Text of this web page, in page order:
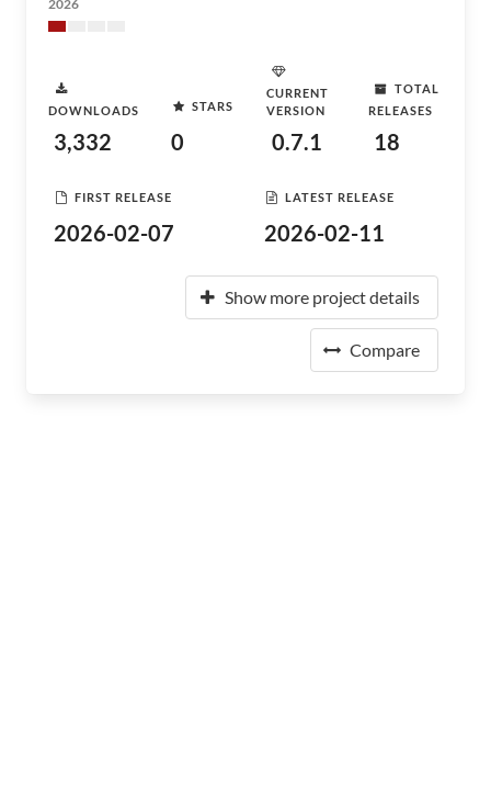
2026
DOWNLOADS
3,332
STARS
0
CURRENT
VERSION
0.7.1
TOTAL
RELEASES
18
FIRST RELEASE
2026-02-07
LATEST RELEASE
2026-02-11
Show more project details
Compare